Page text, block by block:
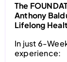
The FOUNDATIONS Program is created by Dr.
Anthony
Lifelong
In just 6-Weeks following FOUNDATIONS, you’ll
experience: